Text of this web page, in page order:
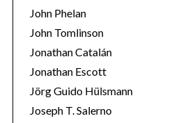
John Phelan
John Tomlinson
Jonathan Catalán
Jonathan Escott
Jörg Guido Hülsmann
Joseph T. Salerno
: